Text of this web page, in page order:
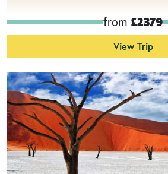
from £2379
View Trip